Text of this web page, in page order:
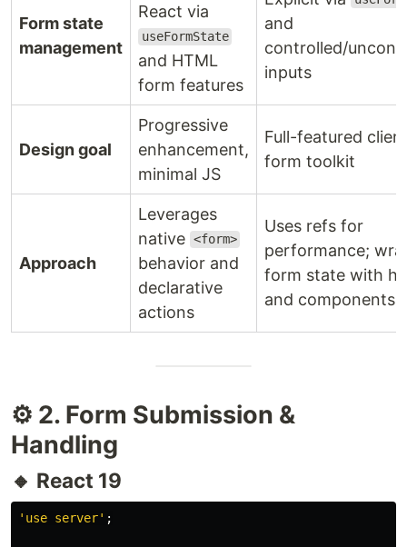
Form state
management
React via
useFormState
and HTML
form features
and
controlled/
inputs
Design goal
Progressive
enhancement,
minimal JS
Full-featured
form toolkit
Approach
Leverages
native <form>
behavior and
declarative
actions
Uses refs for
performance;
form state with
and components
⚙️ 2. Form Submission &
Handling
🔸 React 19
' use server' ;